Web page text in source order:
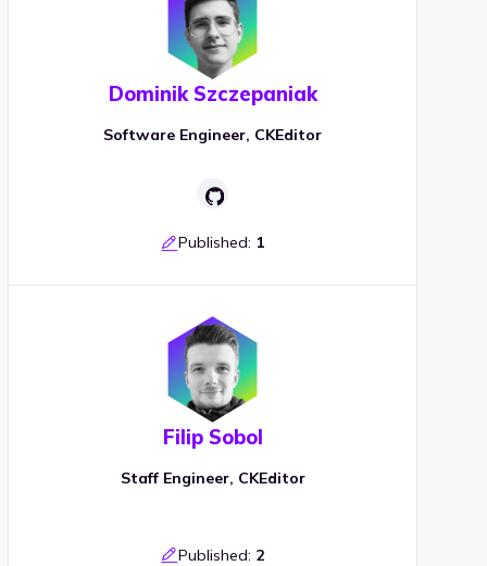
Dominik Szczepaniak
Software Engineer, CKEditor
Published: 1
Filip Sobol
Staff Engineer, CKEditor
Published: 2